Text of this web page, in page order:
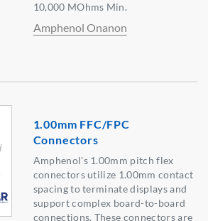
10,000 MOhms Min.
Amphenol Onanon
1.00mm FFC/FPC
Connectors
Amphenol's 1.00mm pitch flex
connectors utilize 1.00mm contact
spacing to terminate displays and
support complex board-to-board
connections. These connectors are